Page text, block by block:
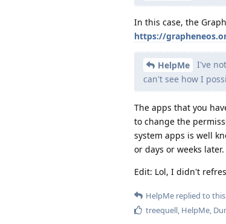
In this case, the
https://
HelpMe
I've
can't see how I
The apps that you
to change the
system apps is well
or days or weeks later.
Edit: Lol, I didn't
HelpMe replied to
treequell, HelpMe,